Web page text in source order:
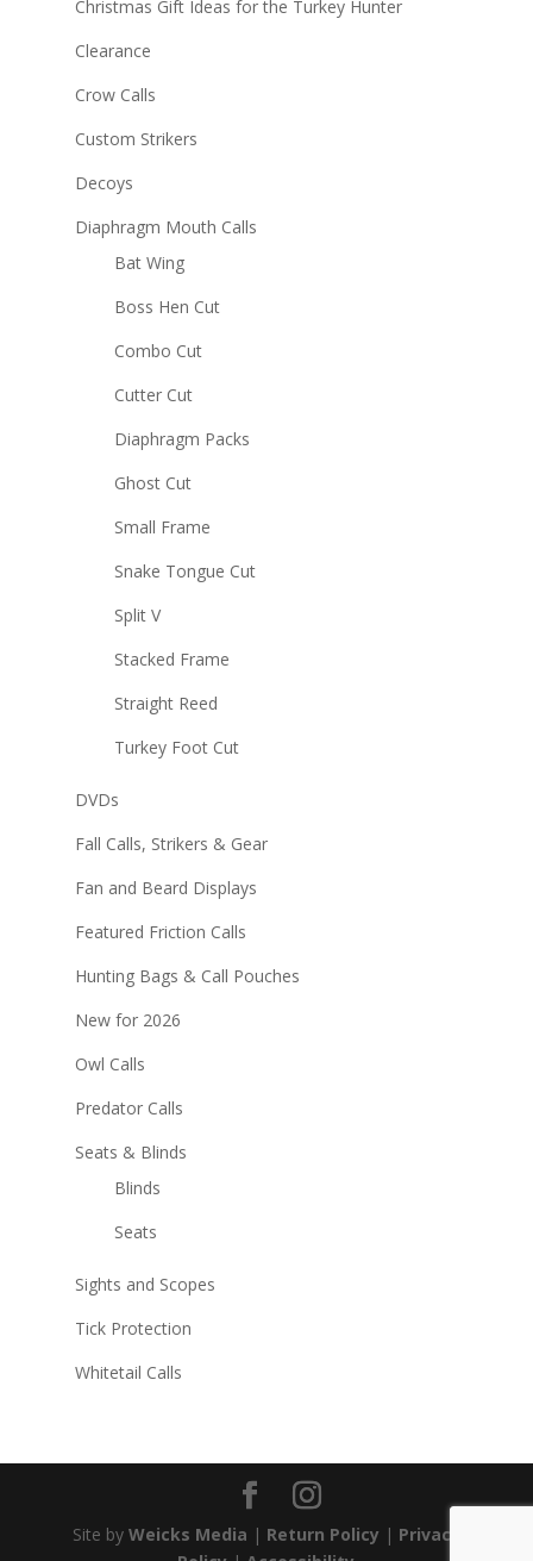
Christmas Gift Ideas for the Turkey Hunter
Clearance
Crow Calls
Custom Strikers
Decoys
Diaphragm Mouth Calls
Bat Wing
Boss Hen Cut
Combo Cut
Cutter Cut
Diaphragm Packs
Ghost Cut
Small Frame
Snake Tongue Cut
Split V
Stacked Frame
Straight Reed
Turkey Foot Cut
DVDs
Fall Calls, Strikers & Gear
Fan and Beard Displays
Featured Friction Calls
Hunting Bags & Call Pouches
New for 2026
Owl Calls
Predator Calls
Seats & Blinds
Blinds
Seats
Sights and Scopes
Tick Protection
Whitetail Calls
Site by Weicks Media | Return Policy | Privacy